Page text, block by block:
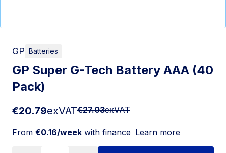
GP Batteries
GP Super G-Tech Battery AAA (40
Pack)
€20.79exVAT€27.03exVAT
From €0.16/week with finance Learn more